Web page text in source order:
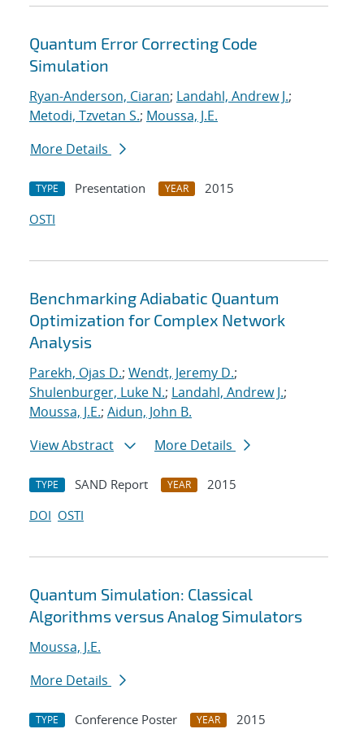
Quantum Error Correcting Code
Simulation
Ryan-Anderson, Ciaran; Landahl, Andrew J.;
Metodi, Tzvetan S.; Moussa, J.E.
More Details
TYPE Presentation YEAR
2015
OSTI
Benchmarking Adiabatic Quantum
Optimization for Complex Network
Analysis
Parekh, Ojas D.; Wendt, Jeremy D.;
Shulenburger, Luke N.; Landahl, Andrew J.;
Moussa, J.E.; Aidun, John B.
View Abstract
More Details
TYPE SAND Report YEAR
2015
DOI OSTI
Quantum Simulation: Classical
Algorithms versus Analog Simulators
Moussa, J.E.
More Details
TYPE Conference Poster YEAR
2015